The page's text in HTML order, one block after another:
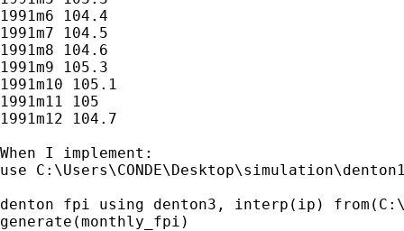
1991m6 104.4
1991m7 104.5
1991m8 104.6
1991m9 105.3
1991m10 105.1
1991m11 105
1991m12 104.7
When I implement:
use
denton fpi using denton3, interp(ip)
generate(monthly_fpi)